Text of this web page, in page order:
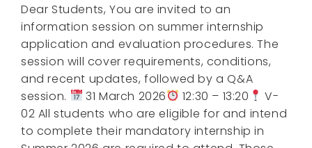
Dear Students, You are invited to an
information session on summer internship
application and evaluation procedures. The
session will cover requirements, conditions,
and recent updates, followed by a Q&A
session.
31 March 2026 12:30 – 13:20
V-
02 All students who are eligible for and intend
to complete their mandatory internship in